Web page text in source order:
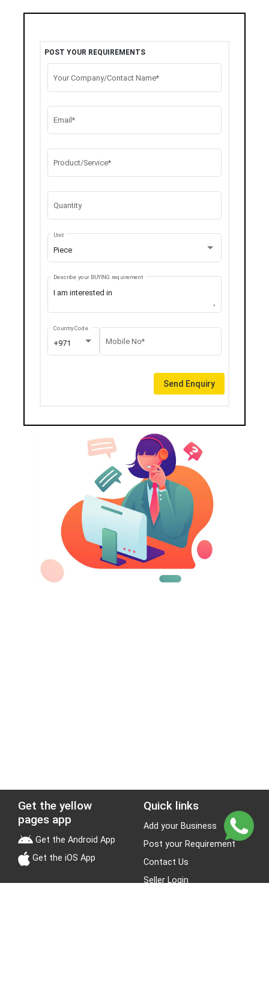
POST YOUR REQUIREMENTS
Your Company/Contact Name*
Email*
Product/Service*
Quantity
Piece
Unit
Describe your BUYING requirement
+971
Country Code
Mobile No*
Send Enquiry
Get the yellow
pages app
Get the Android App
Get the iOS App
Quick links
Add your Business
Post your Requirement
Contact Us
Seller Login